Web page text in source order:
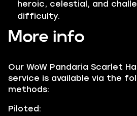
heroic, celestial, and
difficulty.
More info
Our WoW Pandaria Scarlet
service is available via the
methods:
Piloted: